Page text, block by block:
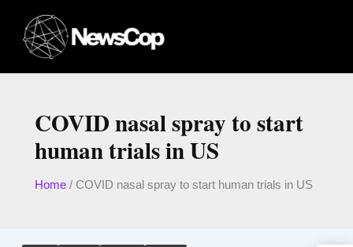
content
COVID nasal spray to start
human trials in US
Home/ COVID nasal spray to start human trials in US